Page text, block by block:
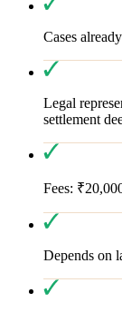
Cases
Legal
settlement
Fees:
Depends on